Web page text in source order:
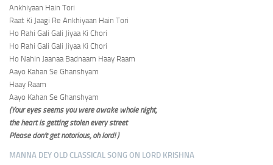
Ankhiyaan Hain Tori
Raat Ki Jaagi Re Ankhiyaan Hain Tori
Ho Rahi Gali Gali Jiyaa Ki Chori
Ho Rahi Gali Gali Jiyaa Ki Chori
Ho Nahin Jaanaa Badnaam Haay Raam
Aayo Kahan Se Ghanshyam
Haay Raam
Aayo Kahan Se Ghanshyam
(Your eyes seems you were awake whole night,
the heart is getting stolen every street
Please don’t get notorious, oh lord! )
MANNA DEY OLD CLASSICAL SONG ON LORD KRISHNA